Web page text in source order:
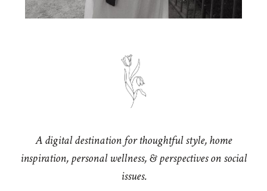
A digital destination for thoughtful style, home
inspiration, personal wellness, & perspectives on social
issues.